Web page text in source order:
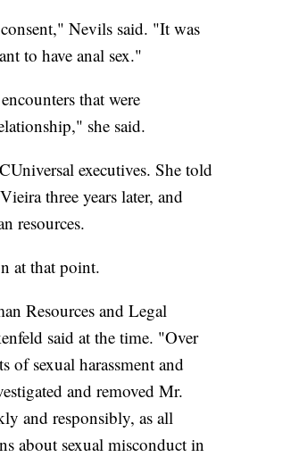
Nevils said. "It was
to have anal sex."
that were
she said.
executives. She told
three years later, and
resources.
at that point.
Resources and Legal
said at the time. "Over
of sexual harassment and
and removed Mr.
and responsibly, as all
about sexual misconduct in